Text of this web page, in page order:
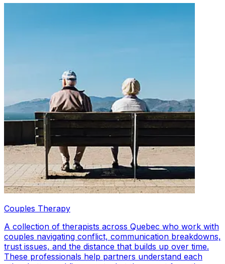
Couples Therapy
A collection of therapists across Quebec who work with
couples navigating conflict, communication breakdowns,
trust issues, and the distance that builds up over time.
These professionals help partners understand each